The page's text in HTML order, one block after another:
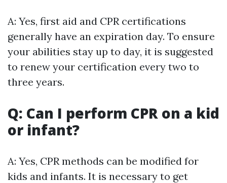
A: Yes, first aid and CPR certifications
generally have an expiration day. To ensure
your abilities stay up to day, it is suggested
to renew your certification every two to
three years.
Q: Can I perform CPR on a kid
or infant?
A: Yes, CPR methods can be modified for
kids and infants. It is necessary to get